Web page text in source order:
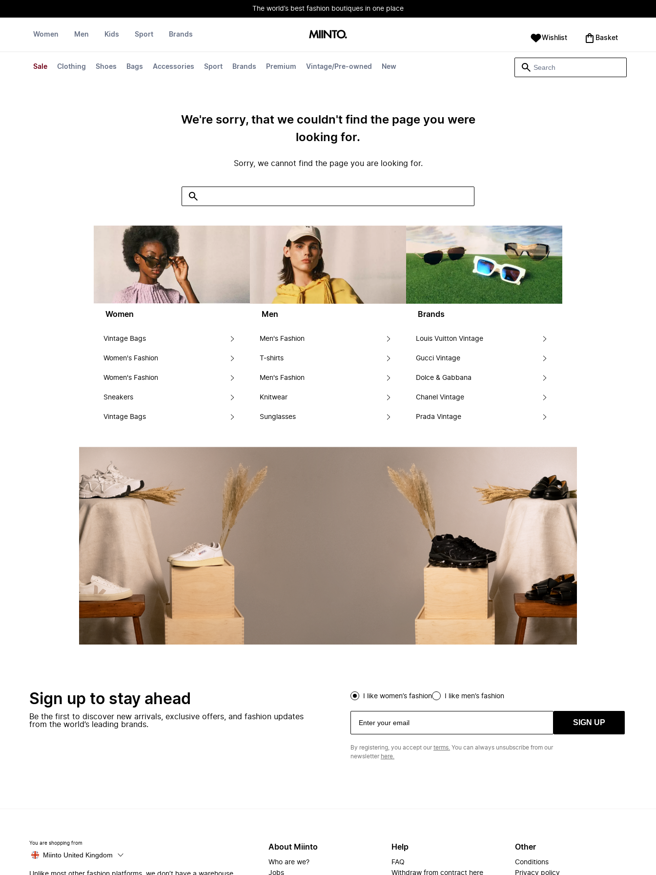
The world’s best fashion boutiques in one place
Women
Sale Clothing Shoes Bags Accessories Sport Brands Premium Vintage/Pre-owned New
Men Kids Sport Brands Wishlist ‪Basket‬
We're sorry, that we couldn't find the page you were
looking for.
Sorry, we cannot find the page you are looking for.
Women
Vintage Bags
Women's Fashion
Women's Fashion
Sneakers
Vintage Bags
Men
Men's Fashion
T-shirts
Men's Fashion
Knitwear
Sunglasses
Brands
Louis Vuitton Vintage
Gucci Vintage
Dolce & Gabbana
Chanel Vintage
Prada Vintage
Sign up to stay ahead
Be the first to discover new arrivals, exclusive offers, and fashion updates
from the world’s leading brands.
I like women’s fashion I like men’s fashion
SIGN UP
By registering, you accept ourterms. You can always unsubscribe from our
newsletter here.
You are shopping from
Miinto United Kingdom
About Miinto
Who are we?
Jobs
Help
FAQ
Withdraw from contract here
Other
Conditions
Privacy policy